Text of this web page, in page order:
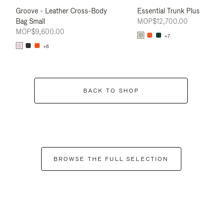
Groove - Leather Cross-Body
Bag Small
MOP$9,600.00
+6
Essential Trunk Plus
MOP$12,700.00
+7
BACK TO SHOP
BROWSE THE FULL SELECTION